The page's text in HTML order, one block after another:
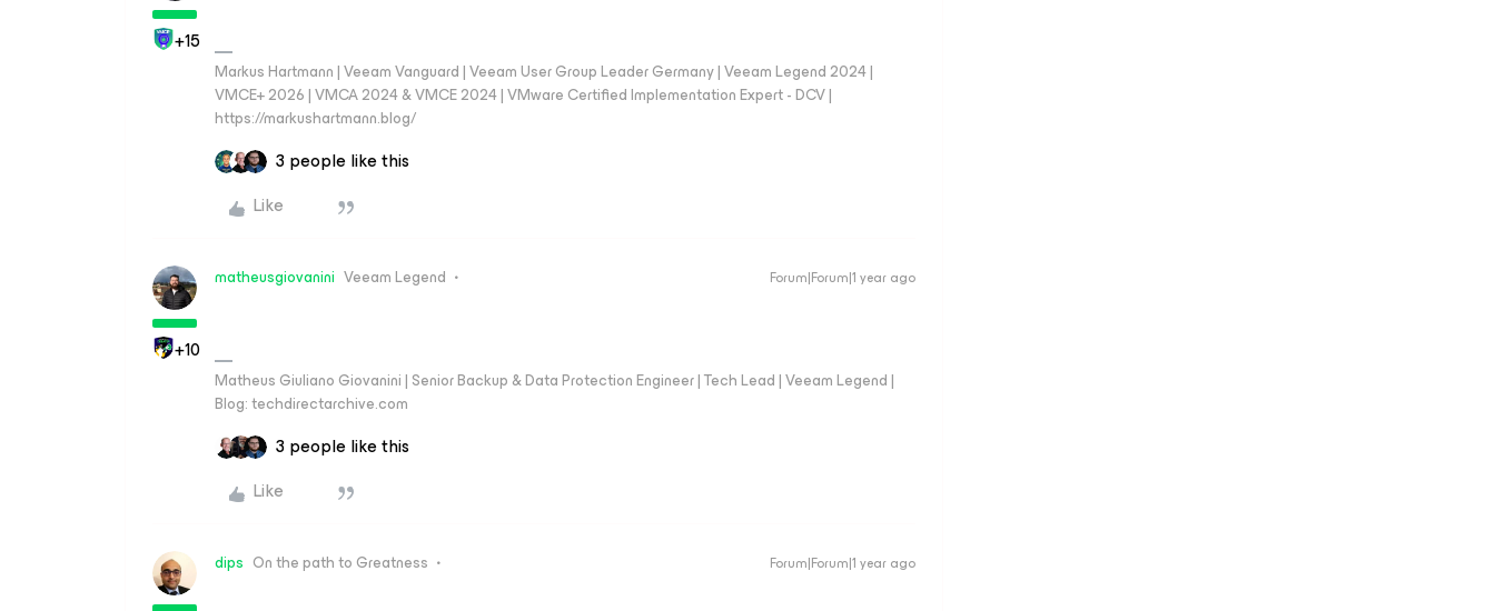
+15
Markus Hartmann | Veeam Vanguard | Veeam User Group Leader Germany | Veeam Legend 2024 |
VMCE+ 2026 | VMCA 2024 & VMCE 2024 | VMware Certified Implementation Expert - DCV |
https://markushartmann.blog/
3 people like this
Like
+10
matheusgiovanini Veeam Legend Forum|Forum|1 year ago
Matheus Giuliano Giovanini | Senior Backup & Data Protection Engineer | Tech Lead | Veeam Legend |
Blog: techdirectarchive.com
3 people like this
Like
dips On the path to Greatness Forum|Forum|1 year ago